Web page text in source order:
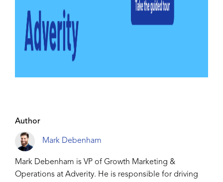
Author
Mark Debenham
Mark Debenham is VP of Growth Marketing &
Operations at Adverity. He is responsible for driving